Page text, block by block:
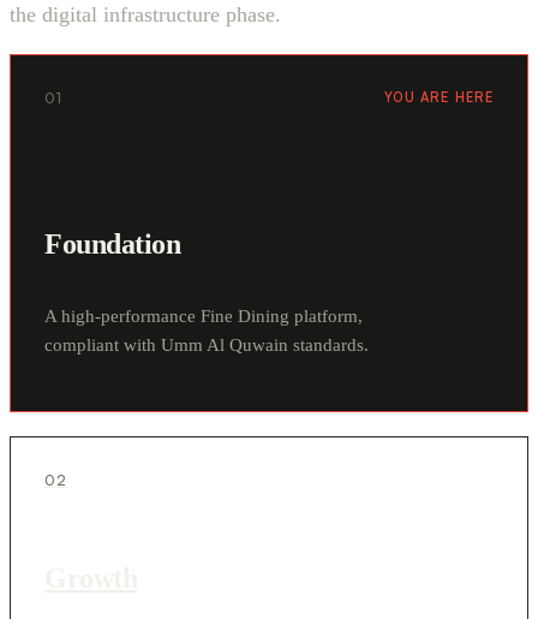
the digital infrastructure phase.
01 YOU ARE HERE
Foundation
A high-performance Fine Dining platform,
compliant with Umm Al Quwain standards.
02